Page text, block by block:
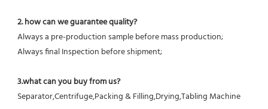
2. how can we guarantee quality?
Always a pre-production sample before mass production;
Always final Inspection before shipment;
3.what can you buy from us?
Separator,Centrifuge,Packing & Filling,Drying,Tabling Machine